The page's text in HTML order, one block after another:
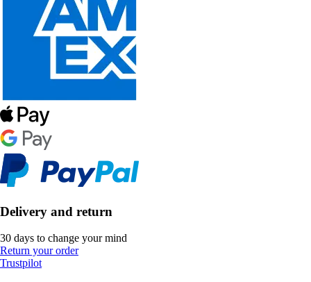
Delivery and return
30 days to change your mind
Return your order
Trustpilot